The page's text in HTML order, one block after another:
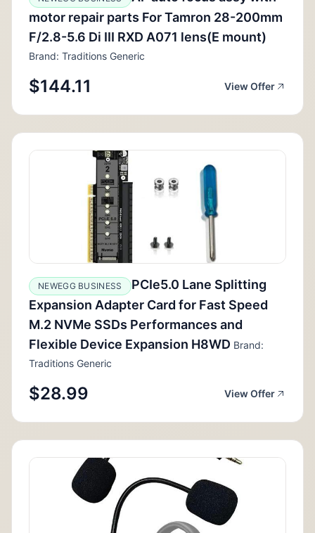
motor repair parts For Tamron 28-200mm
F/2.8-5.6 Di III RXD A071 lens(E mount)
Brand: Traditions Generic
$144.11 View Offer
NEWEGG BUSINESS
PCIe5.0 Lane Splitting
Expansion Adapter Card for Fast Speed
M.2 NVMe SSDs Performances and
Flexible Device Expansion H8WD Brand:
Traditions Generic
$28.99 View Offer